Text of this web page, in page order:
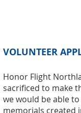
VOLUNTEER
Honor Flight
sacrificed to make
we would be able
memorials created